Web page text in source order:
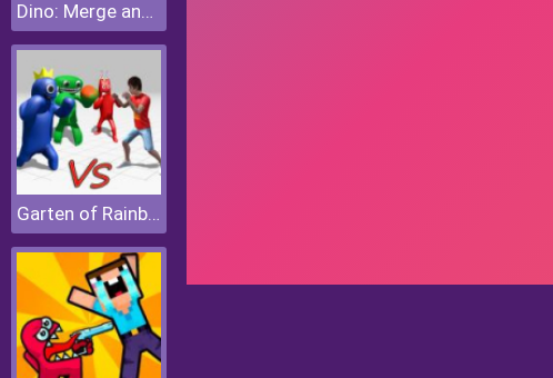
Dino: Merge and Fight
Garten of Rainbow Monsters